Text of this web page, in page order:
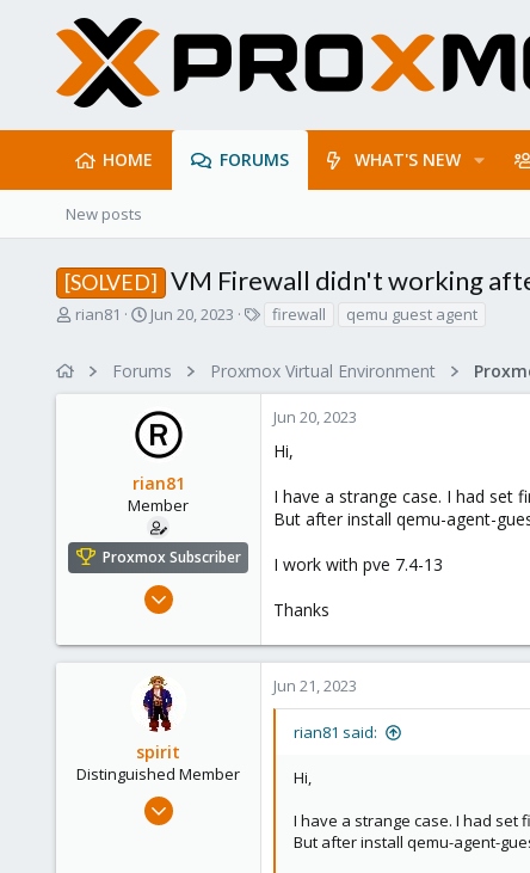
HOME FORUMS WHAT'S NEW
New posts
[SOLVED] VM Firewall didn't working
T
a
e
r
rian81
S
r
t
d
a
t
e
Jun 20, 2023
s
firewall qemu guest agent
Forums Proxmox Virtual Environment
rian81
Member
Proxmox Subscriber
Jun 20, 2023
3
Jun 20, 2023
Hi,
I have a strange case. I had set
But after install qemu-agent-
I work with pve 7.4-13
Thanks
spirit
Distinguished Member
Apr 2, 2010
Jun 21, 2023
rian81 said:
Hi,
I have a strange case. I had set
But after install qemu-agent-